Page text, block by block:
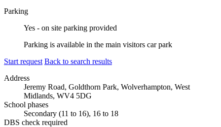
Parking
Yes - on site parking provided
Parking is available in the main visitors car park
Start request Back to search results
Address
Jeremy Road, Goldthorn Park, Wolverhampton, West
Midlands, WV4 5DG
School phases
Secondary (11 to 16), 16 to 18
DBS check required